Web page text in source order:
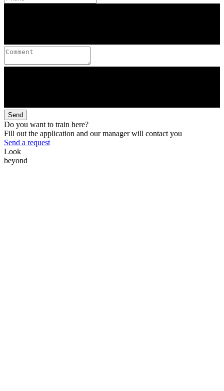
Send
Do you want to train here?
Fill out the application and our manager will contact you
Send a request
Look
beyond